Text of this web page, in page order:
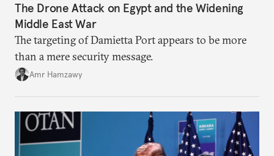
The Drone Attack on Egypt and the Widening
Middle East War
The targeting of Damietta Port appears to be more
than a mere security message.
Amr Hamzawy